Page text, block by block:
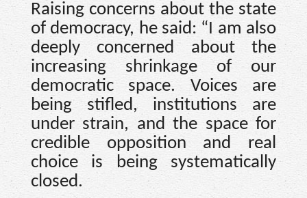
Raising concerns about the state
of democracy, he said: “I am also
deeply concerned about the
increasing shrinkage of our
democratic space. Voices are
being stifled, institutions are
under strain, and the space for
credible opposition and real
choice is being systematically
closed.